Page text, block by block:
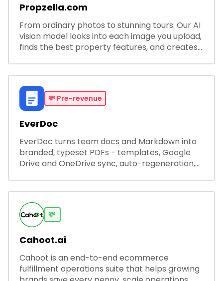
Propzella.com
From ordinary photos to stunning tours: Our AI
vision model looks into each image you upload,
finds the best property features, and creates
💸 Pre-revenue
EverDoc
EverDoc turns team docs and Markdown into
branded, typeset PDFs - templates, Google
Drive and OneDrive sync, auto-regeneration,
💸
Cahoot.ai
Cahoot is an end-to-end ecommerce
fulfillment operations suite that helps growing